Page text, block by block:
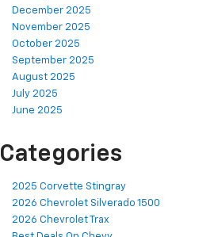
December 2025
November 2025
October 2025
September 2025
August 2025
July 2025
June 2025
Categories
2025 Corvette Stingray
2026 Chevrolet Silverado 1500
2026 Chevrolet Trax